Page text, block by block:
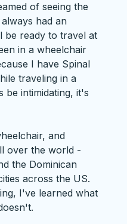
of seeing the
had an
be ready to travel at
in a wheelchair
I have Spinal
traveling in a
be intimidating, it's
and
over the world -
the Dominican
across the US.
I've learned what